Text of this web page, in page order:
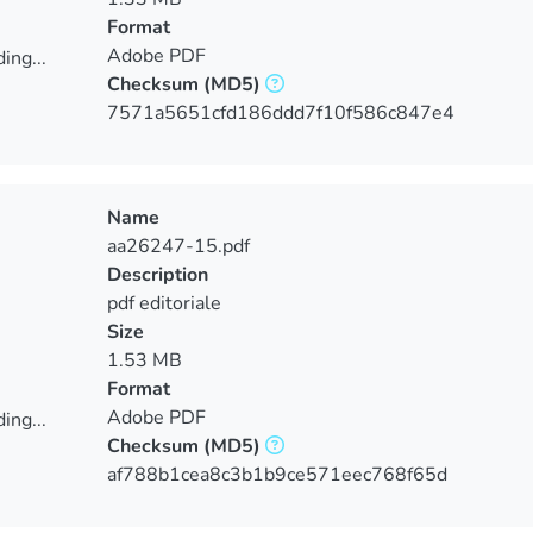
Format
Adobe PDF
Checksum (MD5)
7571a5651cfd186ddd7f10f586c847e4
Name
aa26247-15.pdf
Description
pdf editoriale
Size
1.53 MB
Format
Adobe PDF
Checksum (MD5)
af788b1cea8c3b1b9ce571eec768f65d